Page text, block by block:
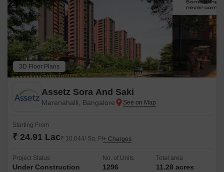
3D Floor Plans
Assetz Sora And Saki
Marenahalli, Bangalore
Starting From
₹ 24.91 Lac₹ 10,044/ Sq. Ft+ Charges
Project Status
Under Construction
No. of Units
1296
Total area
11.28 acres